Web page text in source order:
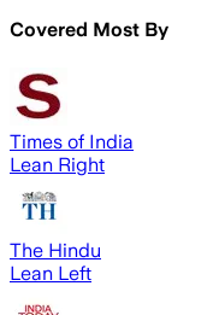
Covered Most By
Times of India
Lean Right
The Hindu
Lean Left